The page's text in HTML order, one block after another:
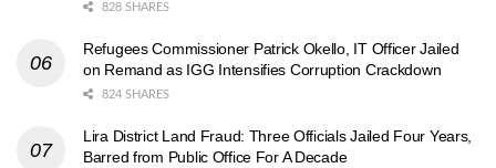
828 SHARES
Refugees Commissioner Patrick Okello, IT Officer Jailed
on Remand as IGG Intensifies Corruption Crackdown
824 SHARES
Lira District Land Fraud: Three Officials Jailed Four Years,
Barred from Public Office For A Decade